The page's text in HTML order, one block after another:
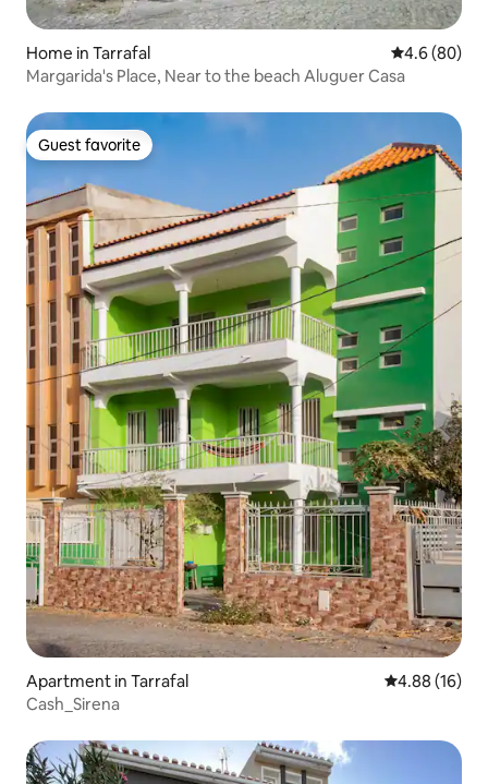
Home in Tarrafal 4.6 out of 5
4.6 (80)
Margarida's Place, Near to the beach Aluguer Casa
Guest favorite
Guest favorite
Apartment in Tarrafal 4.88 out of 5
4.88 (16)
Cash_Sirena